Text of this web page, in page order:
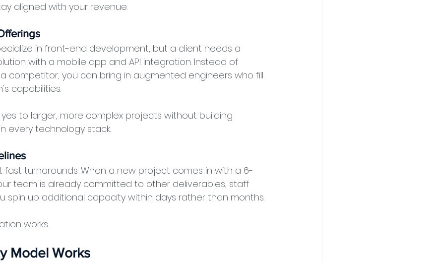
aligned with your revenue.
in front-end development, but a client needs a
with a mobile app and API integration. Instead of
competitor, you can bring in augmented engineers who fill
capabilities.
yes to larger, more complex projects without building
every technology stack.
fast turnarounds. When a new project comes in with a 6-
team is already committed to other deliverables, staff
spin up additional capacity within days rather than months.
works.
Model Works